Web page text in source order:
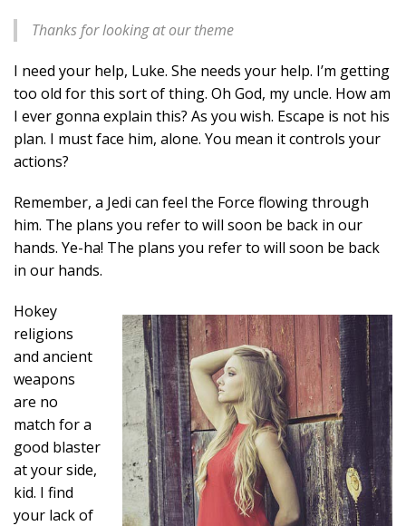
Thanks for looking at our theme
I need your help, Luke. She needs your help. I’m getting
too old for this sort of thing. Oh God, my uncle. How am
I ever gonna explain this? As you wish. Escape is not his
plan. I must face him, alone. You mean it controls your
actions?
Remember, a Jedi can feel the Force flowing through
him. The plans you refer to will soon be back in our
hands. Ye-ha! The plans you refer to will soon be back
in our hands.
Hokey
religions
and ancient
weapons
are no
match for a
good blaster
at your side,
kid. I find
your lack of